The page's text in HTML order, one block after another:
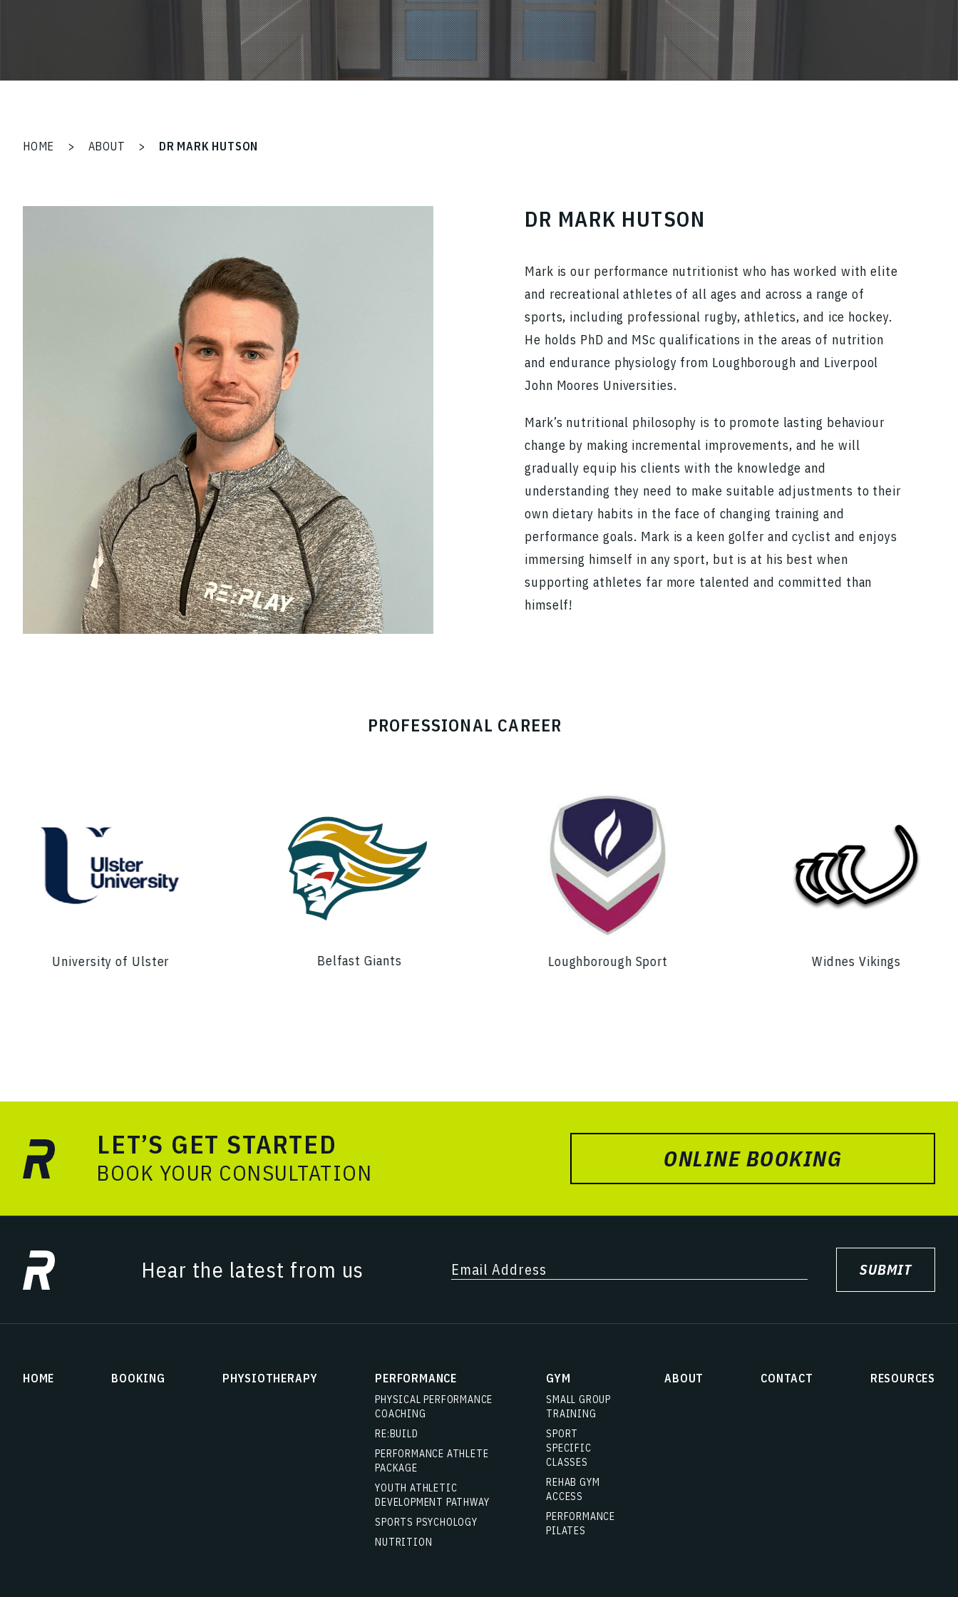
HOME > ABOUT > DR MARK HUTSON
DR MARK HUTSON
Mark is our performance nutritionist who has worked with elite
and recreational athletes of all ages and across a range of
sports, including professional rugby, athletics, and ice hockey.
He holds PhD and MSc qualifications in the areas of nutrition
and endurance physiology from Loughborough and Liverpool
John Moores Universities.
Mark’s nutritional philosophy is to promote lasting behaviour
change by making incremental improvements, and he will
gradually equip his clients with the knowledge and
understanding they need to make suitable adjustments to their
own dietary habits in the face of changing training and
performance goals. Mark is a keen golfer and cyclist and enjoys
immersing himself in any sport, but is at his best when
supporting athletes far more talented and committed than
himself!
PROFESSIONAL CAREER
University of Ulster Belfast Giants Loughborough Sport Widnes Vikings
LET’S GET STARTED
BOOK YOUR CONSULTATION
ONLINE BOOKING
Hear the latest from us SUBMIT
HOME BOOKING PHYSIOTHERAPY PERFORMANCE
PHYSICAL PERFORMANCE
COACHING
RE:BUILD
PERFORMANCE ATHLETE
PACKAGE
YOUTH ATHLETIC
DEVELOPMENT PATHWAY
SPORTS PSYCHOLOGY
NUTRITION
GYM
SMALL GROUP
TRAINING
SPORT
SPECIFIC
CLASSES
REHAB GYM
ACCESS
PERFORMANCE
PILATES
ABOUT CONTACT RESOURCES